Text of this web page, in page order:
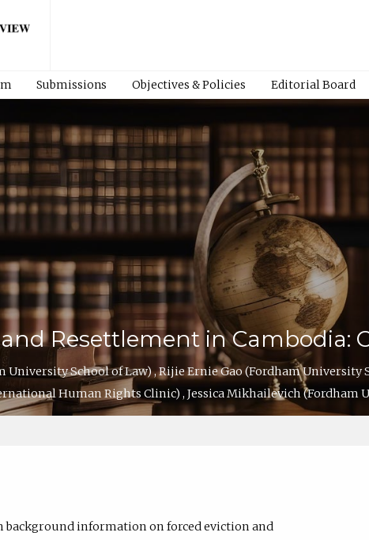
Submissions Objectives & Policies Editorial Board
Resettlement in Cambodia:
University School of Law),Rijie Ernie Gao(Fordham University
Human Rights Clinic) ,Jessica Mikhailevich(Fordham
background information on forced eviction and